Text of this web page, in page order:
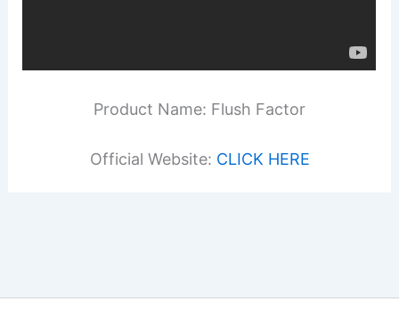
Product Name: Flush Factor
Official Website: CLICK HERE